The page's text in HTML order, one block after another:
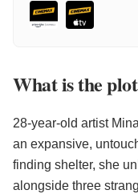
What is the
28-year-old artist
an expansive,
finding shelter, she
alongside three